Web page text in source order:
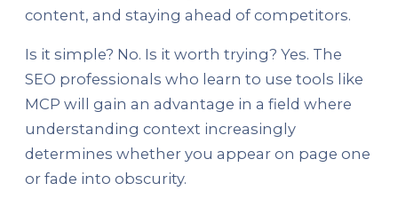
content, and staying ahead of competitors.
Is it simple? No. Is it worth trying? Yes. The
SEO professionals who learn to use tools like
MCP will gain an advantage in a field where
understanding context increasingly
determines whether you appear on page one
or fade into obscurity.